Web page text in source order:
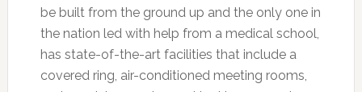
be built from the ground up and the only one in
the nation led with help from a medical school,
has state-of-the-art facilities that include a
covered ring, air-conditioned meeting rooms,